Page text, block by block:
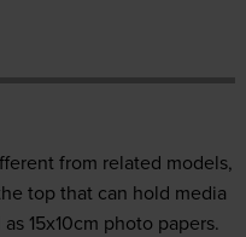
from related models,
top that can hold media
15x10cm photo papers.